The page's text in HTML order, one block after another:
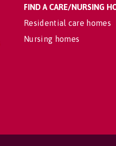
FIND A CARE/NURSING
Residential care homes
Nursing homes